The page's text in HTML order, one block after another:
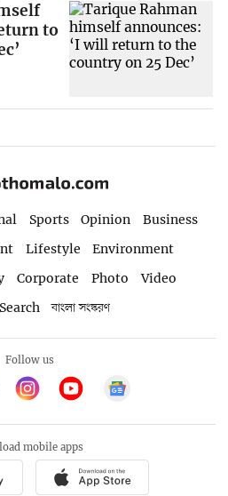
to
Sports Opinion
Business
Lifestyle
Environment
Corporate Photo
Video
Search বাংলা সংস্করণ
Follow us
mobile apps